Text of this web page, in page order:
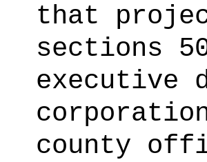
that
sections
executive
county